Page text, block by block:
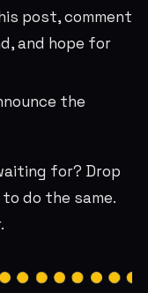
post, comment
and hope for
the
for? Drop
do the same.